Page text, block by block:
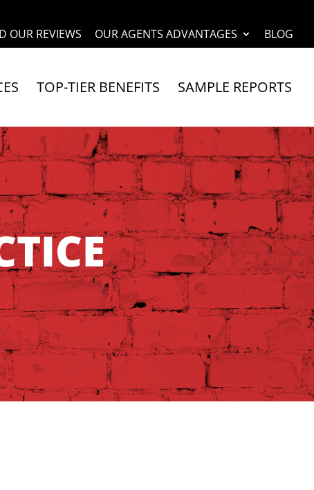
OUR REVIEWS OUR AGENTS ADVANTAGES BLOG
TOP-TIER BENEFITS SAMPLE REPORTS